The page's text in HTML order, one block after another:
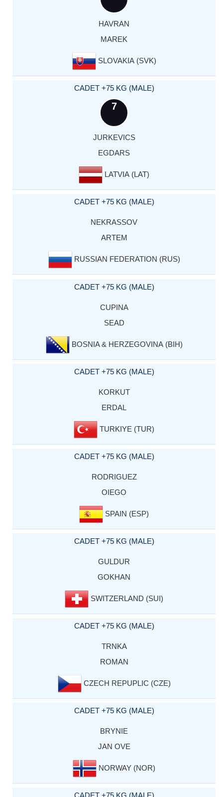
HAVRAN
MAREK
SLOVAKIA (SVK)
CADET +75 KG (MALE)
7
JURKEVICS
EGDARS
LATVIA (LAT)
CADET +75 KG (MALE)
NEKRASSOV
ARTEM
RUSSIAN FEDERATION (RUS)
CADET +75 KG (MALE)
CUPINA
SEAD
BOSNIA & HERZEGOVINA (BIH)
CADET +75 KG (MALE)
KORKUT
ERDAL
TURKIYE (TUR)
CADET +75 KG (MALE)
RODRIGUEZ
OIEGO
SPAIN (ESP)
CADET +75 KG (MALE)
GULDUR
GOKHAN
SWITZERLAND (SUI)
CADET +75 KG (MALE)
TRNKA
ROMAN
CZECH REPUPLIC (CZE)
CADET +75 KG (MALE)
BRYNIE
JAN OVE
NORWAY (NOR)